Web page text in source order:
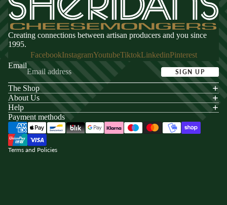
Creating connections between artisan producers and you since
1995.
FacebookInstagramYoutubeTiktokLinkedinPinterest
Email
SIGN UP
The Shop
About Us
Help
Payment methods
Terms and Policies
policy
of service
policy
policy